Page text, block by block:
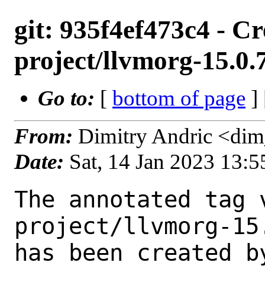
git: 935f4ef473c4 -
project/llvmorg-
Go to: [ bottom of page ]
From: Dimitry Andric
Date: Sat, 14 Jan 2023
The annotated tag
project/llvmorg-
has been created